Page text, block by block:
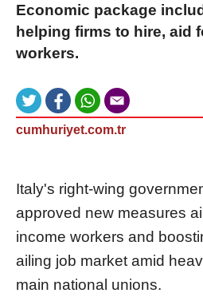
Economic package
helping firms to hire, aid
workers.
cumhuriyet.com.tr
Italy's right-wing
approved new measures
income workers and
ailing job market amid
main national unions.